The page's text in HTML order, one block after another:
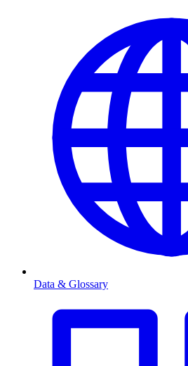
Data & Glossary